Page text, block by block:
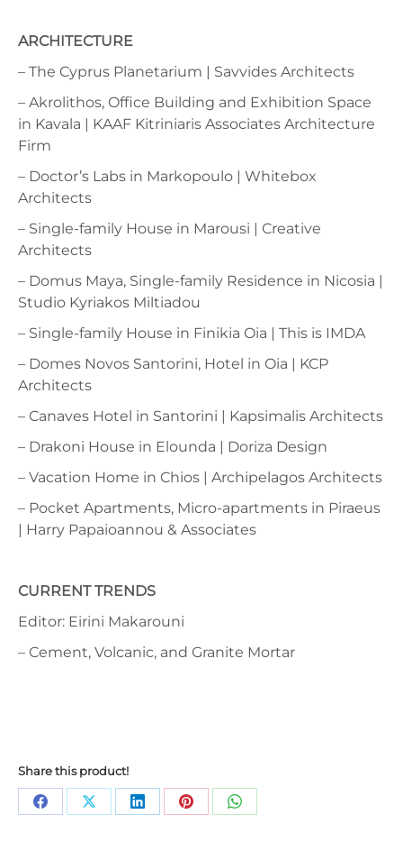
ARCHITECTURE
– The Cyprus Planetarium | Savvides Architects
– Akrolithos, Office Building and Exhibition Space
in Kavala | KAAF Kitriniaris Associates Architecture
Firm
– Doctor’s Labs in Markopoulo | Whitebox
Architects
– Single-family House in Marousi | Creative
Architects
– Domus Maya, Single-family Residence in Nicosia |
Studio Kyriakos Miltiadou
– Single-family House in Finikia Oia | This is IMDA
– Domes Novos Santorini, Hotel in Oia | KCP
Architects
– Canaves Hotel in Santorini | Kapsimalis Architects
– Drakoni House in Elounda | Doriza Design
– Vacation Home in Chios | Archipelagos Architects
– Pocket Apartments, Micro-apartments in Piraeus
| Harry Papaioannou & Associates
CURRENT TRENDS
Editor: Eirini Makarouni
– Cement, Volcanic, and Granite Mortar
Share this product!
Share Share Share Share Share